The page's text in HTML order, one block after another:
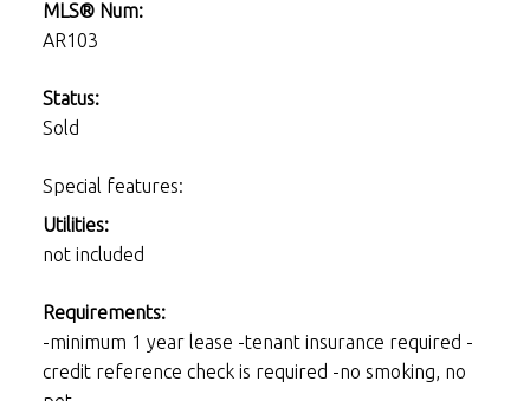
MLS® Num:
AR103
Status:
Sold
Special features:
Utilities:
not included
Requirements:
-minimum 1 year lease -tenant insurance required -
credit reference check is required -no smoking, no